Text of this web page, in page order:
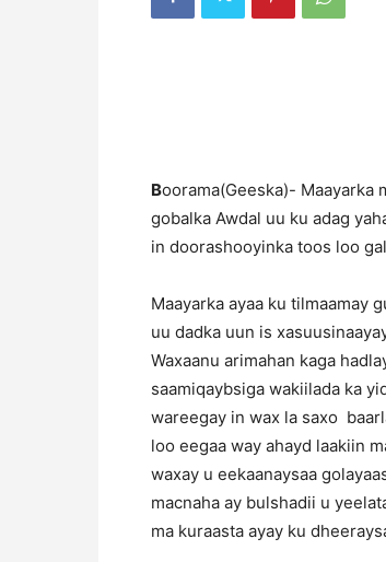
Boorama(Geeska)- Maayarka
gobalka Awdal uu ku adag
in doorashooyinka toos loo
Maayarka ayaa ku tilmaamay
uu dadka uun is
Waxaanu arimahan kaga
saamiqaybsiga wakiilada ka
wareegay in wax la saxo
loo eegaa way ahayd laakiin
waxay u eekaanaysaa
macnaha ay bulshadii u
ma kuraasta ayay ku